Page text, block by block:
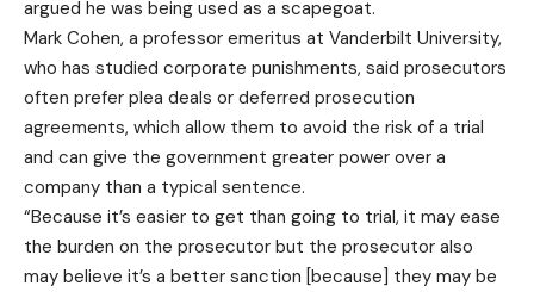
argued he was being used as a scapegoat.
Mark Cohen, a professor emeritus at Vanderbilt University,
who has studied corporate punishments, said prosecutors
often prefer plea deals or deferred prosecution
agreements, which allow them to avoid the risk of a trial
and can give the government greater power over a
company than a typical sentence.
“Because it’s easier to get than going to trial, it may ease
the burden on the prosecutor but the prosecutor also
may believe it’s a better sanction [because] they may be